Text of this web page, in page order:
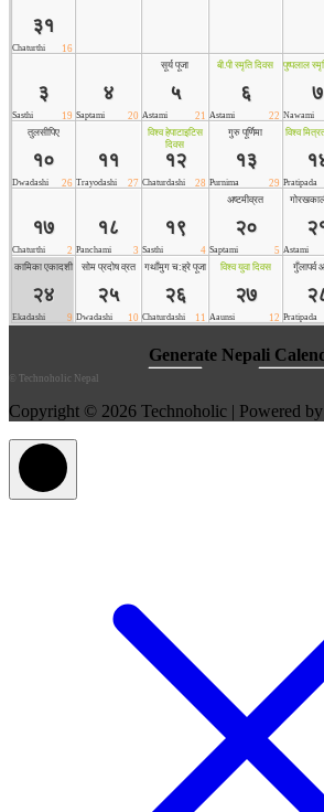
© Technoholic Nepal
Copyright © 2026 Technoholic | Powered by